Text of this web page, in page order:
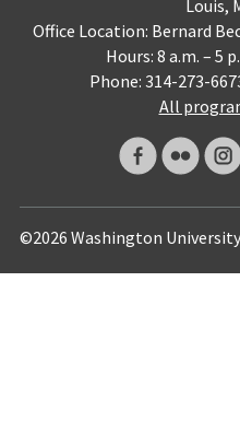
Louis,
Office Location: Bernard
Hours: 8 a.m. – 5
Phone: 314-273-
All
©2026 Washington